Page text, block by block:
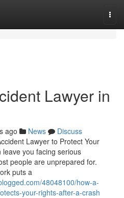
Lawyer in
ago News
Discuss
Lawyer to Protect Your
you facing serious
people are unprepared for.
puts a
48048100/how-a-
your-rights-after-a-crash